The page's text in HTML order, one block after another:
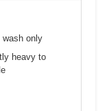
wash only
heavy to